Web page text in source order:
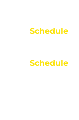
Schedule
Schedule